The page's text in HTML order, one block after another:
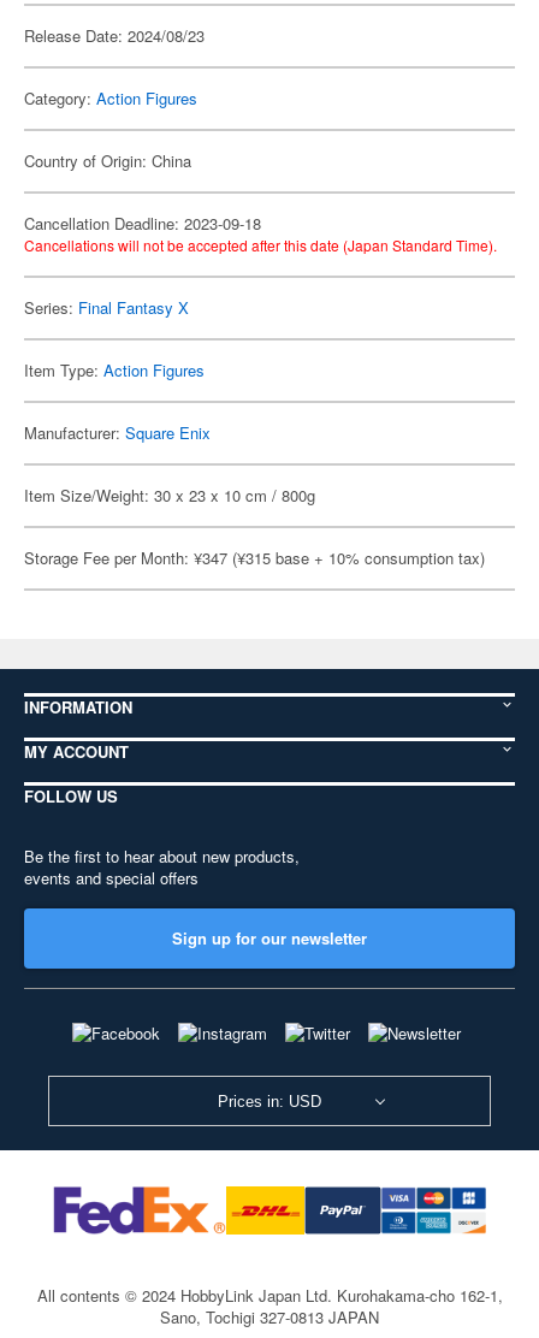
Release Date: 2024/08/23
Category: Action Figures
Country of Origin: China
Cancellation Deadline: 2023-09-18
Cancellations will not be accepted after this date (Japan Standard Time).
Series: Final Fantasy X
Item Type: Action Figures
Manufacturer: Square Enix
Item Size/Weight: 30 x 23 x 10 cm / 800g
Storage Fee per Month: ¥347 (¥315 base + 10% consumption tax)
INFORMATION
MY ACCOUNT
FOLLOW US
Be the first to hear about new products,
events and special offers
Sign up for our newsletter
Prices in: USD
All contents © 2024 HobbyLink Japan Ltd. Kurohakama-cho 162-1,
Sano, Tochigi 327-0813 JAPAN